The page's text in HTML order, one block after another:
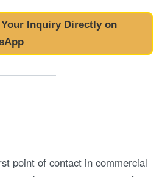
Your Inquiry Directly on
point of contact in commercial